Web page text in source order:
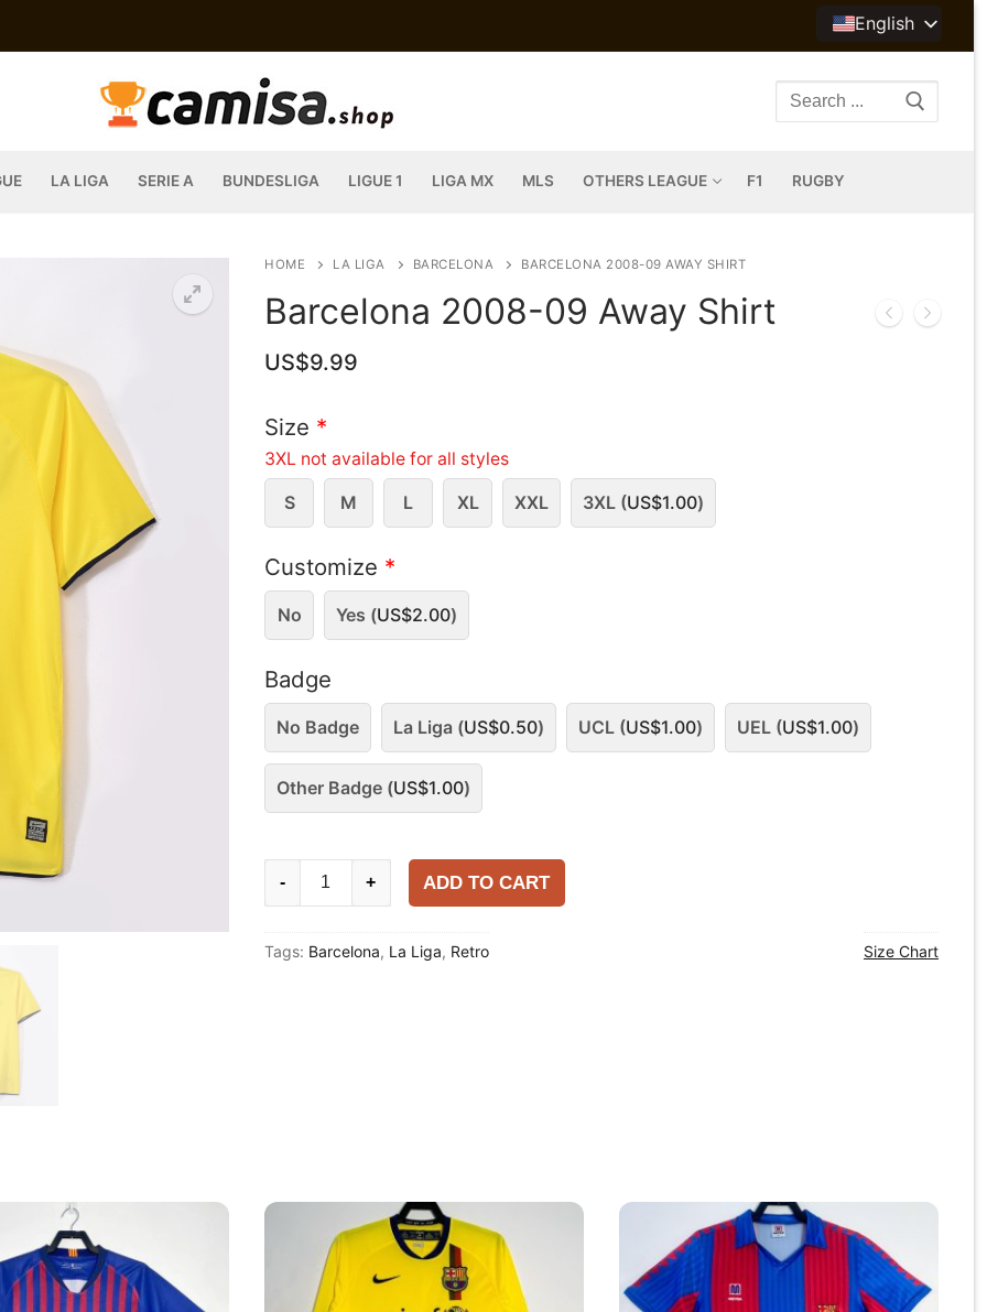
English
Search
LA LIGA SERIE A BUNDESLIGA LIGUE 1 LIGA MX MLS OTHERS LEAGUE F1 RUGBY
HOME LA LIGA BARCELONA BARCELONA 2008-09 AWAY SHIRT
Barcelona 2008-09 Away Shirt
US$9.99
Size *
3XL not available for all styles
S M L XL XXL 3XL (US$1.00)
Customize *
No Yes (US$2.00)
Badge
No Badge La Liga (US$0.50) UCL (US$1.00) UEL (US$1.00)
Other Badge (US$1.00)
Barcelona
Away
- + ADD TO CART
Tags: Barcelona, La Liga, Retro Size Chart